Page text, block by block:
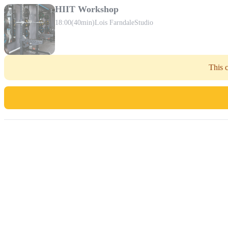
HIIT Workshop
18:00(40min)Lois FarndaleStudio
This